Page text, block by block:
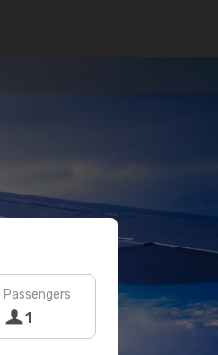
Passengers
1